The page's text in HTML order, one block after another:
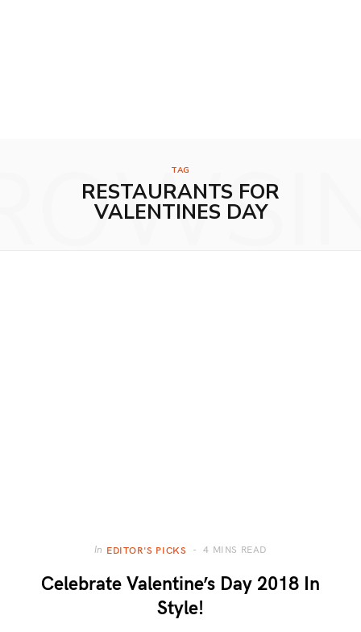
TAG
RESTAURANTS FOR
VALENTINES DAY
In EDITOR'S PICKS 4 MINS READ
Celebrate Valentine’s Day 2018 In
Style!